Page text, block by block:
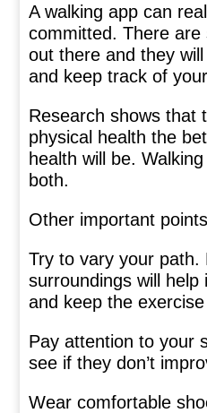
A walking app can
committed. There
out there and they
and keep track of
Research shows that
physical health the
health will be.
both.
Other important
Try to vary your path.
surroundings will help
and keep the
Pay attention to your
see if they don’t
Wear comfortable